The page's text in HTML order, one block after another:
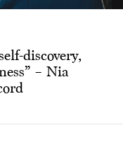
discovery,
– Nia